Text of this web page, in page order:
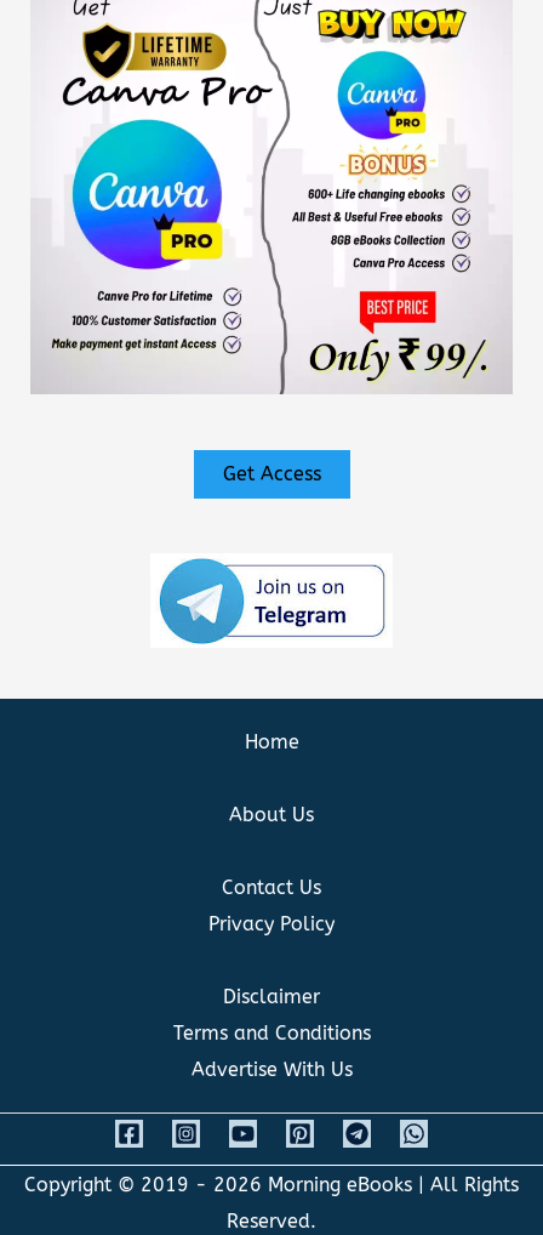
Get Access
Home
About Us
Contact Us
Privacy Policy
Disclaimer
Terms and Conditions
Advertise With Us
Copyright © 2019 - 2026 Morning eBooks | All Rights
Reserved.